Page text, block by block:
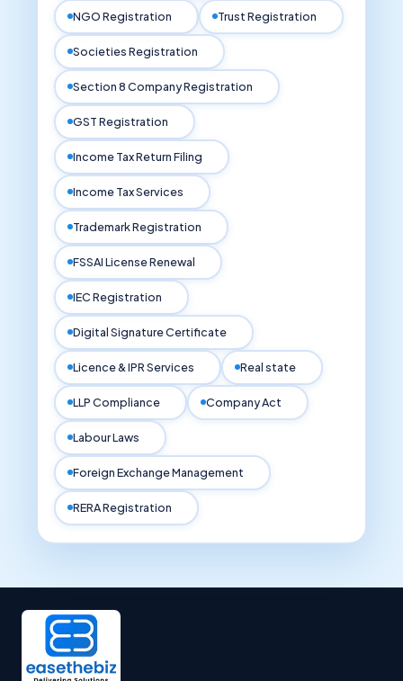
NGO Registration Trust Registration
Societies Registration
Section 8 Company Registration
GST Registration
Income Tax Return Filing
Income Tax Services
Trademark Registration
FSSAI License Renewal
IEC Registration
Digital Signature Certificate
Licence & IPR Services Real state
LLP Compliance Company Act
Labour Laws
Foreign Exchange Management
RERA Registration